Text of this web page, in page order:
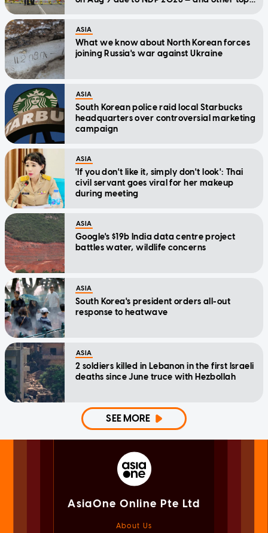
ASIA
What we know about North Korean forces
joining Russia's war against Ukraine
ASIA
South Korean police raid local Starbucks
headquarters over controversial marketing
campaign
ASIA
'If you don't like it, simply don't look': Thai
civil servant goes viral for her makeup
during meeting
ASIA
Google's $19b India data centre project
battles water, wildlife concerns
ASIA
South Korea's president orders all-out
response to heatwave
ASIA
2 soldiers killed in Lebanon in the first Israeli
deaths since June truce with Hezbollah
SEE MORE
AsiaOne Online Pte Ltd
About Us